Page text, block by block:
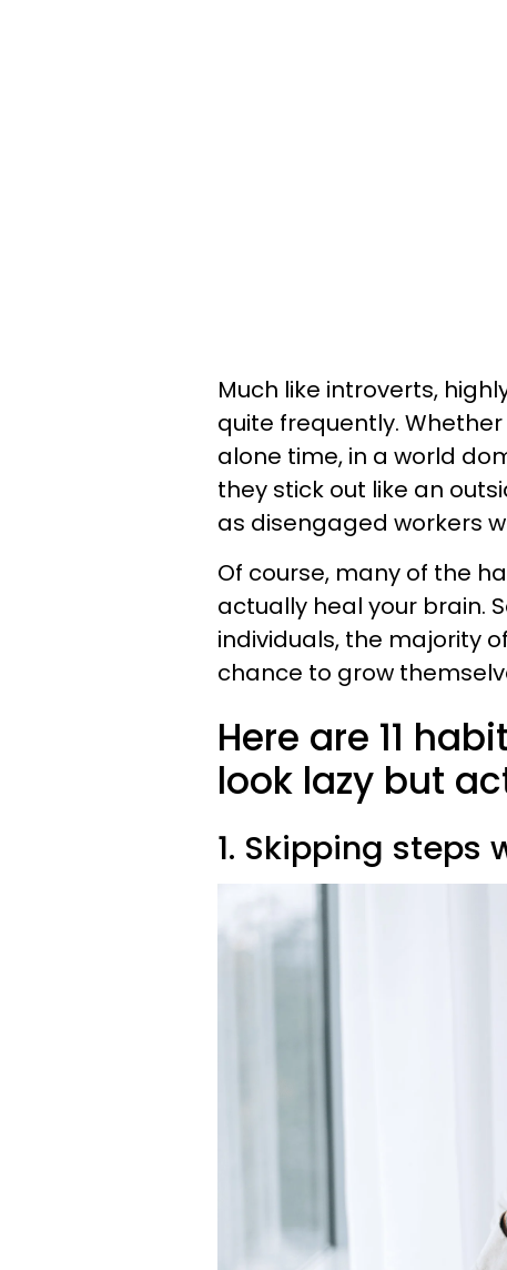
Much like introverts,
quite frequently.
alone time, in a world
they stick out like an
as disengaged workers
Of course, many of the
actually heal your brain.
individuals, the majority
chance to grow
Here are 11
look lazy but
1. Skipping steps